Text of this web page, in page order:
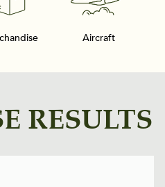
Aircraft
RESULTS